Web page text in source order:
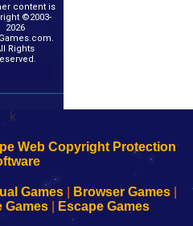
content is
©2003-
2026
Rights
k
Games| Browser Games|
Games| Escape Games